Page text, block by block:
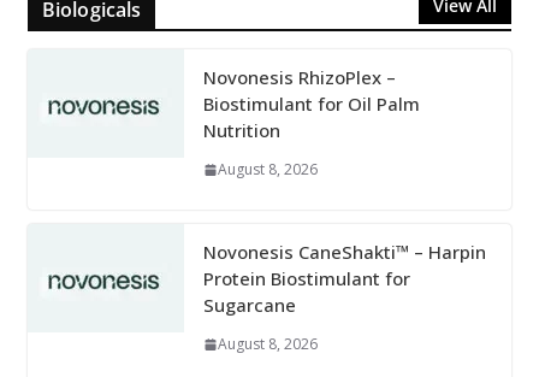
Biologicals View All
Novonesis RhizoPlex –
Biostimulant for Oil Palm
Nutrition
August 8, 2026
Novonesis CaneShakti™ – Harpin
Protein Biostimulant for
Sugarcane
August 8, 2026